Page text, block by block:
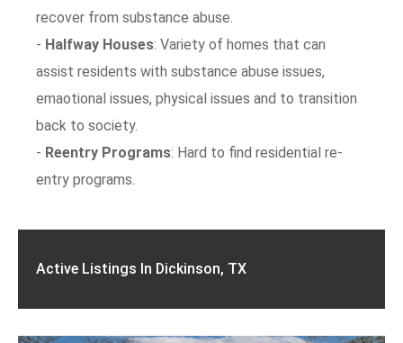
recover from substance abuse.
- Halfway Houses: Variety of homes that can
assist residents with substance abuse issues,
emaotional issues, physical issues and to transition
back to society.
- Reentry Programs: Hard to find residential re-
entry programs.
Active Listings In Dickinson, TX